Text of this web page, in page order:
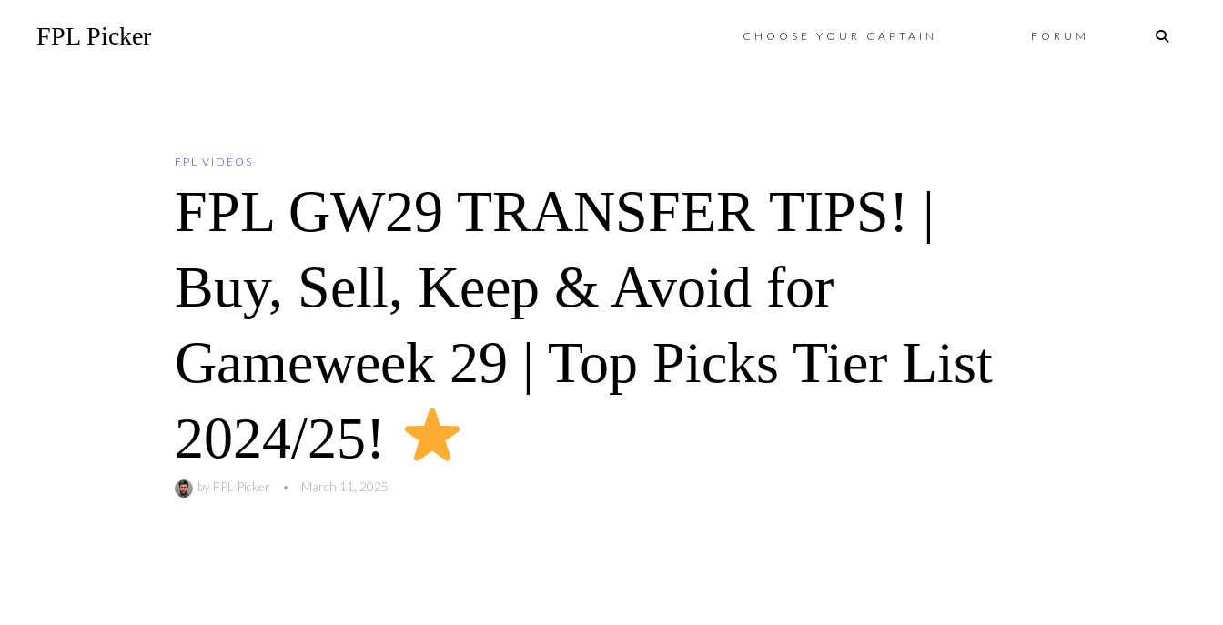
FPL Picker Skip
CHOOSE YOUR CAPTAIN FORUM
FPL VIDEOS
FPL GW29 TRANSFER TIPS! |
Buy, Sell, Keep & Avoid for
Gameweek 29 | Top Picks Tier List
2024/25!
by FPL Picker • March 11, 2025